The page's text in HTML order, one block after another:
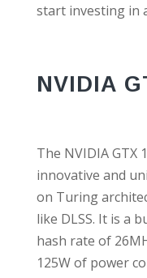
start investing in
NVIDIA
The NVIDIA GTX
innovative and
on Turing
like DLSS. It is a
hash rate of
125W of power